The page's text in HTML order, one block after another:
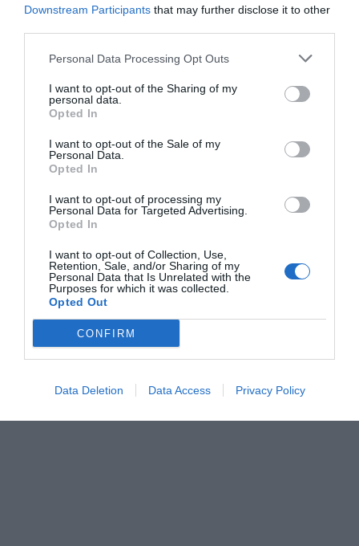
Downstream Participants that may further disclose it to other
Personal Data Processing Opt Outs
I want to opt-out of the Sharing of my
personal data.
Opted In
I want to opt-out of the Sale of my
Personal Data.
Opted In
I want to opt-out of processing my
Personal Data for Targeted Advertising.
Opted In
I want to opt-out of Collection, Use,
Retention, Sale, and/or Sharing of my
Personal Data that Is Unrelated with the
Purposes for which it was collected.
Opted Out
CONFIRM
Data Deletion Data Access Privacy Policy
Φίνου που ήταν το απόλυτο «πασπαρτού»
Menshouse Team